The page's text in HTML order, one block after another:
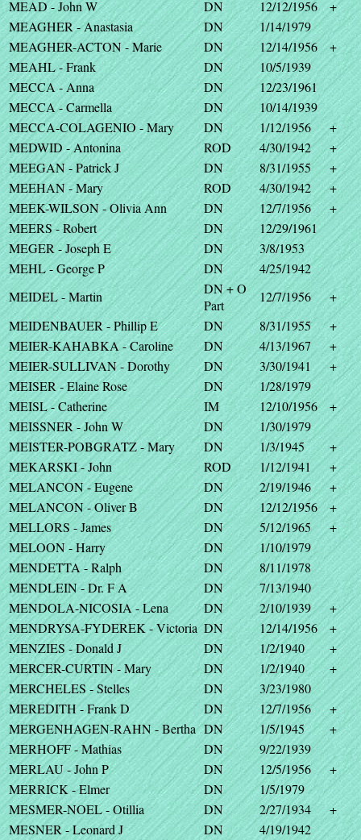
MEAD - John W DN 12/12/1956
+
MEAGHER - Anastasia
DN
1/14/1979
MEAGHER-ACTON - Marie
DN 12/14/1956
+
MEAHL - Frank
DN
10/5/1939
MECCA - Anna
DN
12/23/1961
MECCA - Carmella
DN
10/14/1939
MECCA-COLAGENIO - Mary
DN 1/12/1956
+
MEDWID - Antonina
ROD 4/30/1942
+
MEEGAN - Patrick J
DN 8/31/1955
+
MEEHAN - Mary
ROD 4/30/1942
+
MEEK-WILSON - Olivia Ann
DN 12/7/1956
+
MEERS - Robert
DN
12/29/1961
MEGER - Joseph E
DN
3/8/1953
MEHL - George P
DN
4/25/1942
MEIDEL - Martin
DN + O
Part
12/7/1956
+
MEIDENBAUER - Phillip E
DN 8/31/1955
+
MEIER-KAHABKA - Caroline
DN 4/13/1967
+
MEIER-SULLIVAN - Dorothy
DN 3/30/1941
+
MEISER - Elaine Rose
DN
1/28/1979
MEISL - Catherine
IM 12/10/1956
+
MEISSNER - John W
DN
1/30/1979
MEISTER-POBGRATZ - Mary
DN 1/3/1945
+
MEKARSKI - John
ROD 1/12/1941
+
MELANCON - Eugene
DN 2/19/1946
+
MELANCON - Oliver B
DN 12/12/1956
+
MELLORS - James
DN 5/12/1965
+
MELOON - Harry
DN
1/10/1979
MENDETTA - Ralph
DN
8/11/1978
MENDLEIN - Dr. F A
DN
7/13/1940
MENDOLA-NICOSIA - Lena
DN 2/10/1939
+
MENDRYSA-FYDEREK - Victoria DN 12/14/1956
+
MENZIES - Donald J
DN 1/2/1940
+
MERCER-CURTIN - Mary
DN 1/2/1940
+
MERCHELES - Stelles
DN
3/23/1980
MEREDITH - Frank D
DN 12/7/1956
+
MERGENHAGEN-RAHN - Bertha DN 1/5/1945
+
MERHOFF - Mathias
DN
9/22/1939
MERLAU - John P
DN 12/5/1956
+
MERRICK - Elmer
DN
1/5/1979
MESMER-NOEL - Otillia
DN 2/27/1934
+
MESNER - Leonard J
DN
4/19/1942